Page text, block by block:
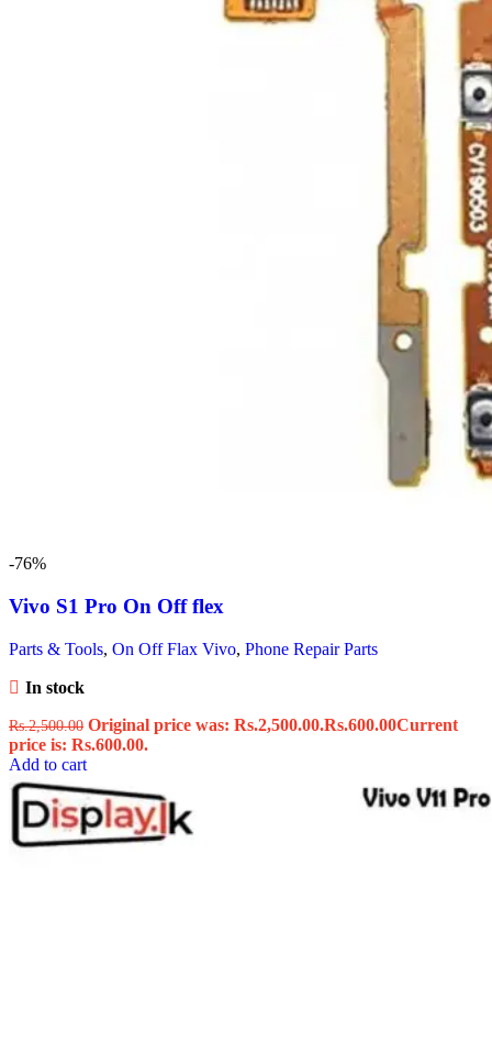
-76%
Vivo S1 Pro On Off flex
Parts & Tools, On Off Flax Vivo, Phone Repair Parts
In stock
Rs.2,500.00 Original price was: Rs.2,500.00.Rs.600.00Current
price is: Rs.600.00.
Add to cart